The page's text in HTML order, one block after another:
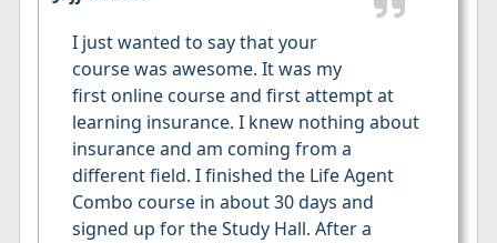
I just wanted to say that your
course was awesome. It was my
first online course and first attempt at
learning insurance. I knew nothing about
insurance and am coming from a
different field. I finished the Life Agent
Combo course in about 30 days and
signed up for the Study Hall. After a